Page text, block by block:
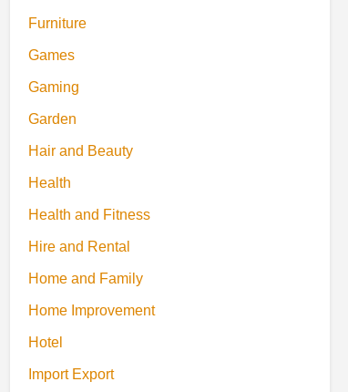
Furniture
Games
Gaming
Garden
Hair and Beauty
Health
Health and Fitness
Hire and Rental
Home and Family
Home Improvement
Hotel
Import Export